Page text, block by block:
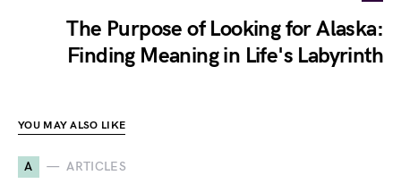
The Purpose of Looking for Alaska:
Finding Meaning in Life's Labyrinth
YOU MAY ALSO LIKE
A ARTICLES